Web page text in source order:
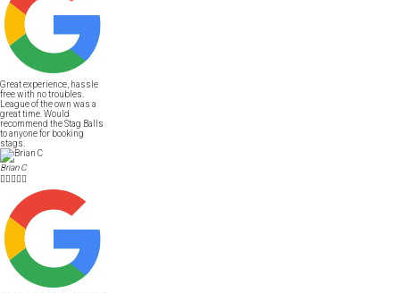
Great experience, hassle
free with no troubles.
League of the own was a
great time. Would
recommend the Stag Balls
to anyone for booking
stags.
Brian C
